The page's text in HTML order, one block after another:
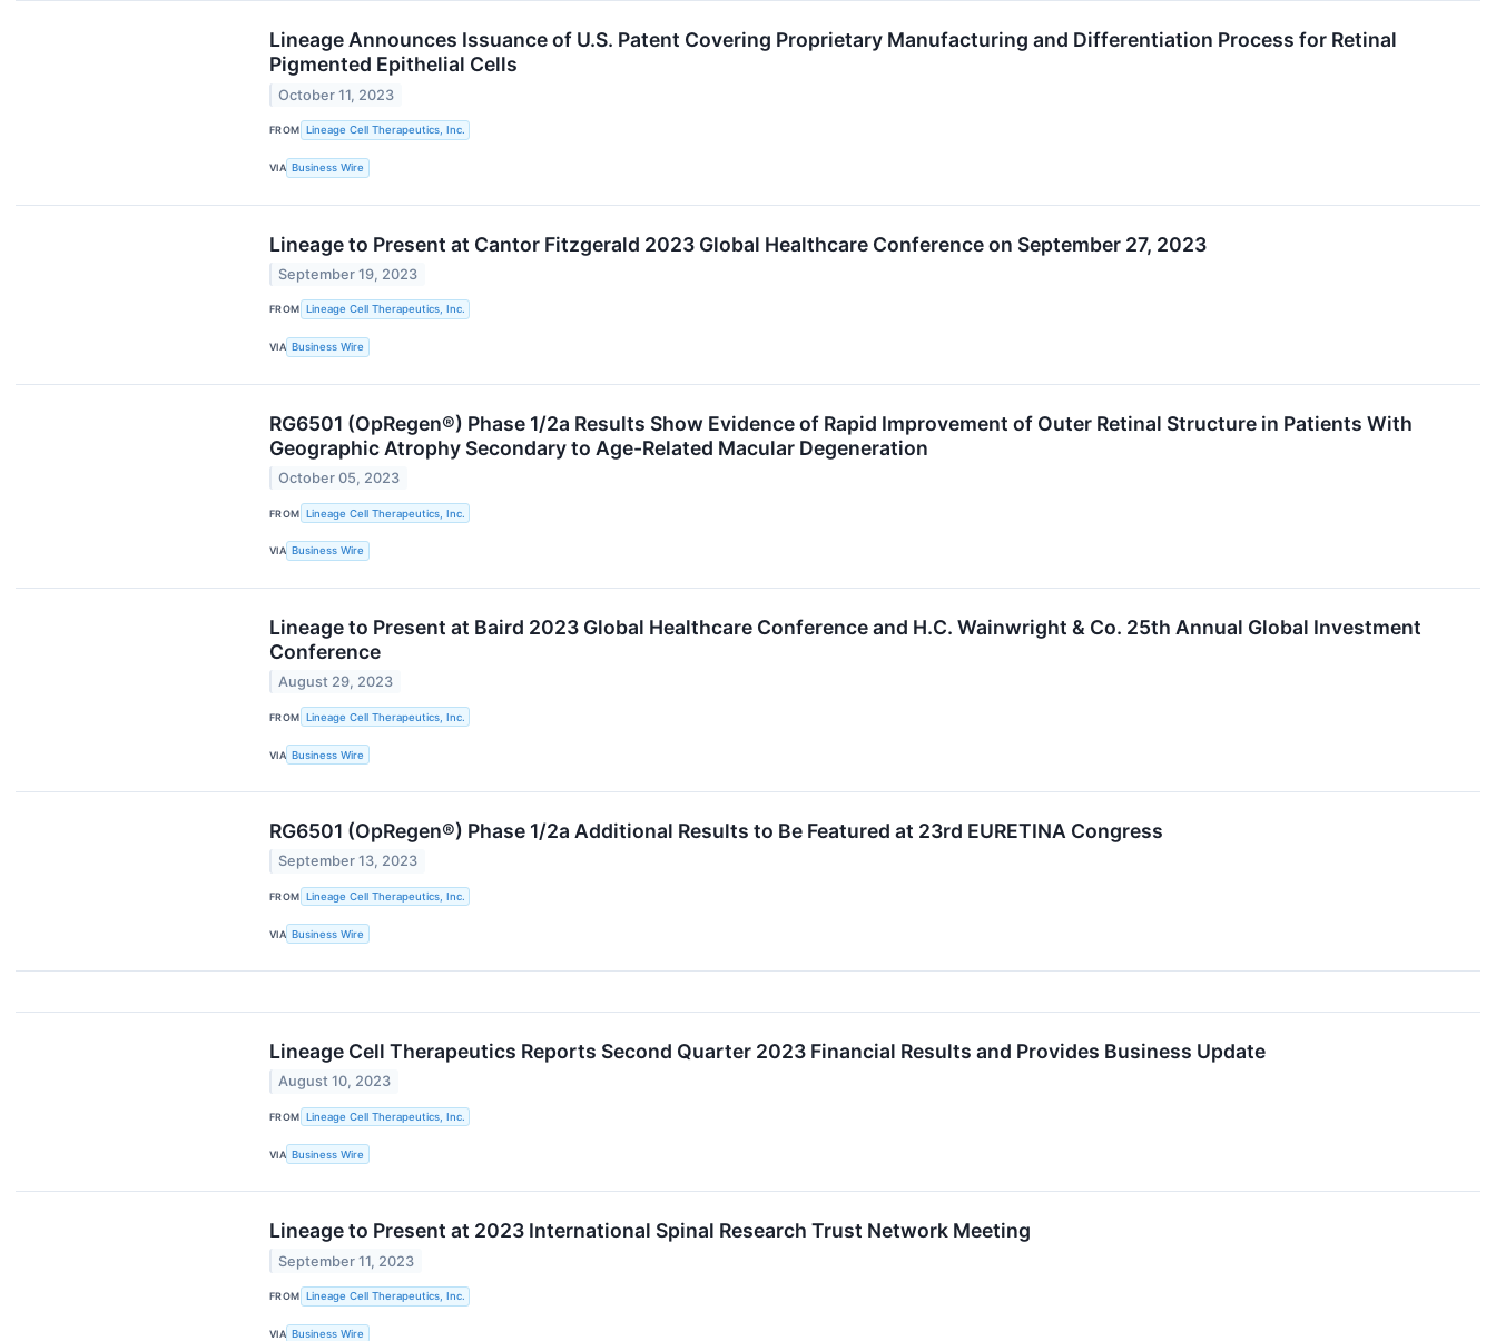
Lineage Announces Issuance of U.S. Patent Covering Proprietary Manufacturing and Differentiation Process for Retinal
Pigmented Epithelial Cells
October 11, 2023
FROM Lineage Cell Therapeutics, Inc.
VIA Business Wire
Lineage to Present at Cantor Fitzgerald 2023 Global Healthcare Conference on September 27, 2023
September 19, 2023
FROM Lineage Cell Therapeutics, Inc.
VIA Business Wire
RG6501 (OpRegen®) Phase 1/2a Results Show Evidence of Rapid Improvement of Outer Retinal Structure in Patients With
Geographic Atrophy Secondary to Age-Related Macular Degeneration
October 05, 2023
FROM Lineage Cell Therapeutics, Inc.
VIA Business Wire
Lineage to Present at Baird 2023 Global Healthcare Conference and H.C. Wainwright & Co. 25th Annual Global Investment
Conference
August 29, 2023
FROM Lineage Cell Therapeutics, Inc.
VIA Business Wire
RG6501 (OpRegen®) Phase 1/2a Additional Results to Be Featured at 23rd EURETINA Congress
September 13, 2023
FROM Lineage Cell Therapeutics, Inc.
VIA Business Wire
Lineage Cell Therapeutics Reports Second Quarter 2023 Financial Results and Provides Business Update
August 10, 2023
FROM Lineage Cell Therapeutics, Inc.
VIA Business Wire
Lineage to Present at 2023 International Spinal Research Trust Network Meeting
September 11, 2023
FROM Lineage Cell Therapeutics, Inc.
VIA Business Wire